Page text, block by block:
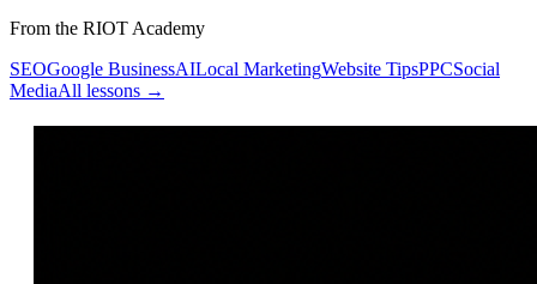
From the RIOT Academy
SEOGoogle BusinessAILocal MarketingWebsite TipsPPCSocial
MediaAll lessons →